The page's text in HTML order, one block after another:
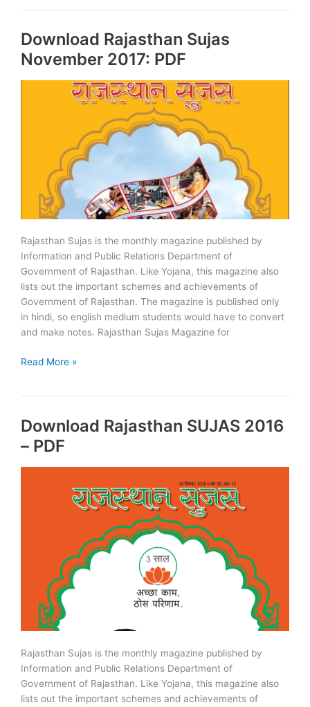
November
December
Download
PDF
Download Rajasthan Sujas
November 2017: PDF
Rajasthan Sujas is the monthly magazine published by
Information and Public Relations Department of
Government of Rajasthan. Like Yojana, this magazine also
lists out the important schemes and achievements of
Government of Rajasthan. The magazine is published only
in hindi, so english medium students would have to convert
and make notes. Rajasthan Sujas Magazine for
Download
2017:
PDF
Read More »
Download Rajasthan SUJAS 2016
– PDF
Rajasthan Sujas is the monthly magazine published by
Information and Public Relations Department of
Government of Rajasthan. Like Yojana, this magazine also
lists out the important schemes and achievements of